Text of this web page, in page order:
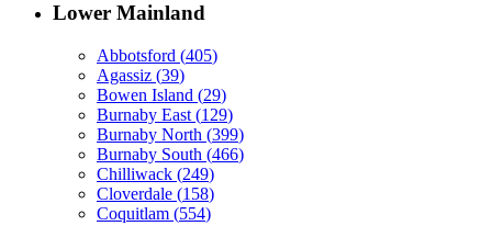
Lower Mainland
Abbotsford (405)
Agassiz (39)
Bowen Island (29)
Burnaby East (129)
Burnaby North (399)
Burnaby South (466)
Chilliwack (249)
Cloverdale (158)
Coquitlam (554)